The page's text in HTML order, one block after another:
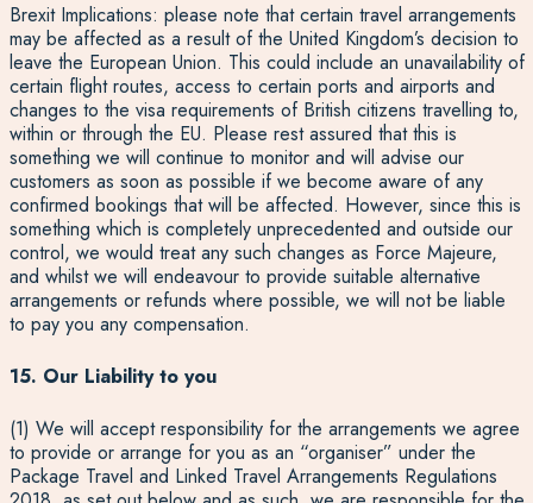
Brexit Implications: please note that certain travel arrangements
may be affected as a result of the United Kingdom’s decision to
leave the European Union. This could include an unavailability of
certain flight routes, access to certain ports and airports and
changes to the visa requirements of British citizens travelling to,
within or through the EU. Please rest assured that this is
something we will continue to monitor and will advise our
customers as soon as possible if we become aware of any
confirmed bookings that will be affected. However, since this is
something which is completely unprecedented and outside our
control, we would treat any such changes as Force Majeure,
and whilst we will endeavour to provide suitable alternative
arrangements or refunds where possible, we will not be liable
to pay you any compensation.
15. Our Liability to you
(1) We will accept responsibility for the arrangements we agree
to provide or arrange for you as an “organiser” under the
Package Travel and Linked Travel Arrangements Regulations